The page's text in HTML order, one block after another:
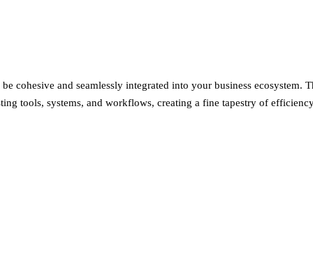
cohesive and seamlessly integrated into your business ecosystem.
tools, systems, and workflows, creating a fine tapestry of